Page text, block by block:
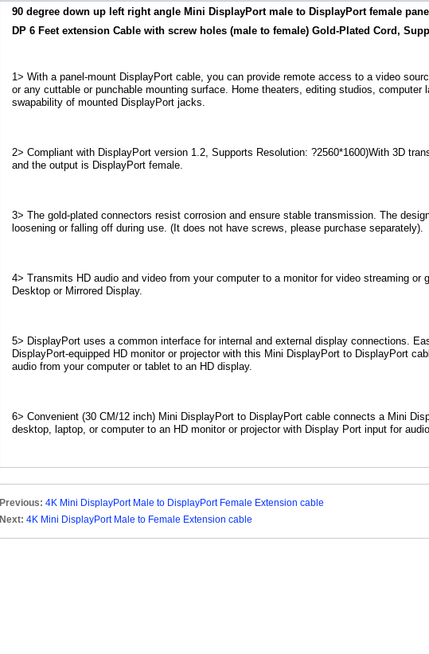
90 degree down up left right angle Mini DisplayPort male to DisplayPort female
DP 6 Feet extension Cable with screw holes (male to female) Gold-Plated Cord,
1> With a panel-mount DisplayPort cable, you can provide remote access to a video
or any cuttable or punchable mounting surface. Home theaters, editing studios,
swapability of mounted DisplayPort jacks.
2> Compliant with DisplayPort version 1.2, Supports Resolution: ?2560*1600)With 3D
and the output is DisplayPort female.
3> The gold-plated connectors resist corrosion and ensure stable transmission. The
loosening or falling off during use. (It does not have screws, please purchase separately).
4> Transmits HD audio and video from your computer to a monitor for video streaming or
Desktop or Mirrored Display.
5> DisplayPort uses a common interface for internal and external display connections.
DisplayPort-equipped HD monitor or projector with this Mini DisplayPort to DisplayPort
audio from your computer or tablet to an HD display.
6> Convenient (30 CM/12 inch) Mini DisplayPort to DisplayPort cable connects a Mini
desktop, laptop, or computer to an HD monitor or projector with Display Port input for
Previous: 4K Mini DisplayPort Male to DisplayPort Female Extension cable
Next: 4K Mini DisplayPort Male to Female Extension cable